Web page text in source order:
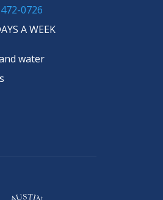
0726
A WEEK
water